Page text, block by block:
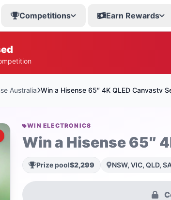
Competitions Earn Rewards
Australia Win a Hisense 65″ 4K QLED Canvastv
WIN ELECTRONICS
Win a Hisense 65″
Prize pool$2,299 NSW, VIC, QLD,